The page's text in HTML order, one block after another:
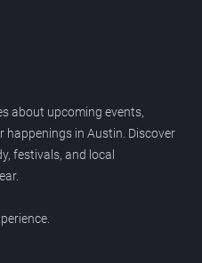
about upcoming events,
happenings in Austin. Discover
festivals, and local